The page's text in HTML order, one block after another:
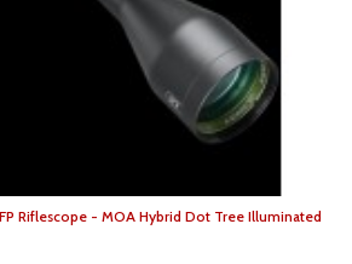
Riflescope - MOA Hybrid Dot Tree Illuminated